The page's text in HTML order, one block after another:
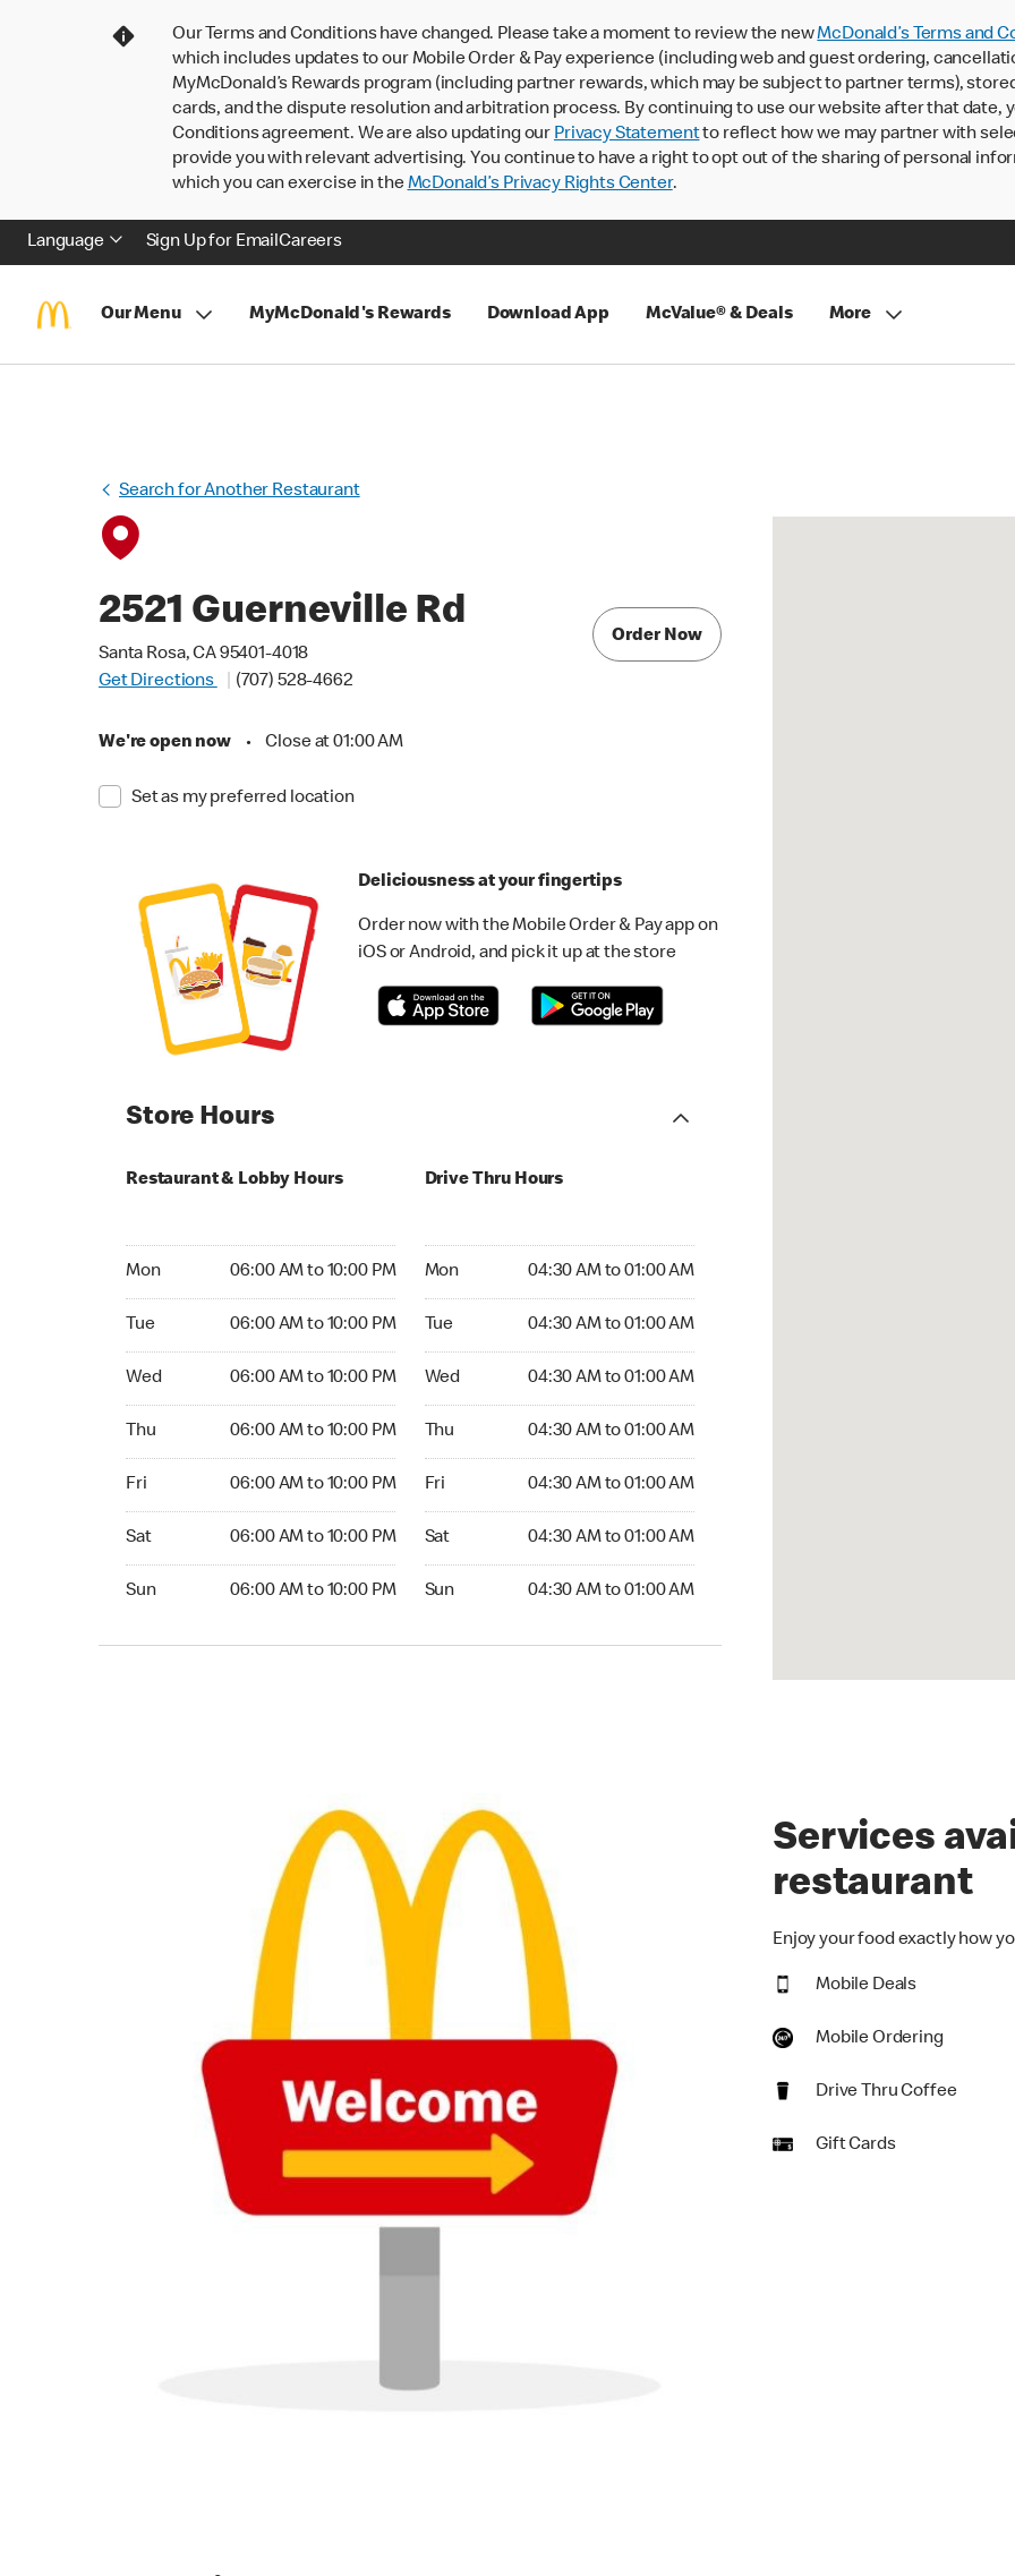
Our Terms and Conditions have changed. Please take a moment to review the newMcDonald’s Terms and
which includes updates to our Mobile Order & Pay experience (including web and guest ordering,
MyMcDonald’s Rewards program (including partner rewards, which may be subject to partner terms),
cards, and the dispute resolution and arbitration process. By continuing to use our website after that date,
Conditions agreement. We are also updating our Privacy Statementto reflect how we may partner with
provide you with relevant advertising. You continue to have a right to opt out of the sharing of personal
which you can exercise in theMcDonald’s Privacy Rights Center.
Language Sign Up for EmailCareers
Our Menu MyMcDonald's Rewards Download App McValue® & Deals More
Search for Another Restaurant
2521 Guerneville Rd
Santa Rosa, CA 95401-4018
Get Directions
(707) 528-4662
We're open now • Close at 01:00 AM
Set as my preferred location
Order Now
Deliciousness at your fingertips
Order now with the Mobile Order & Pay app on
iOS or Android, and pick it up at the store
Store Hours
Restaurant & Lobby Hours
Mon 06:00 AM to 10:00 PM
Tue 06:00 AM to 10:00 PM
Wed 06:00 AM to 10:00 PM
Thu 06:00 AM to 10:00 PM
Fri 06:00 AM to 10:00 PM
Sat 06:00 AM to 10:00 PM
Sun 06:00 AM to 10:00 PM
Drive Thru Hours
Mon 04:30 AM to 01:00 AM
Tue 04:30 AM to 01:00 AM
Wed 04:30 AM to 01:00 AM
Thu 04:30 AM to 01:00 AM
Fri 04:30 AM to 01:00 AM
Sat 04:30 AM to 01:00 AM
Sun 04:30 AM to 01:00 AM
Services
restaurant
Enjoy your food exactly how
Mobile Deals
Mobile Ordering
Drive Thru Coffee
Gift Cards